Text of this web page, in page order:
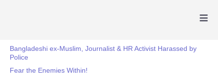
≡
Bangladeshi ex-Muslim, Journalist & HR Activist Harassed by
Police
Fear the Enemies Within!